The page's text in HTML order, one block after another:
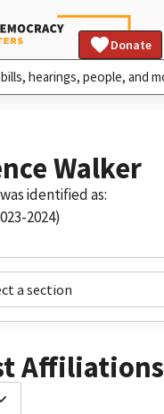
Donate
Walker
identified as:
2024)
a section
Affiliations